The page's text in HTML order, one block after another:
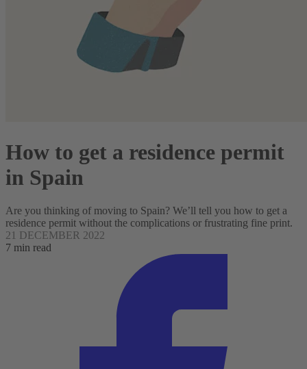
How to get a residence permit
in Spain
Are you thinking of moving to Spain? We’ll tell you how to get a
residence permit without the complications or frustrating fine print.
21 DECEMBER 2022
7 min read